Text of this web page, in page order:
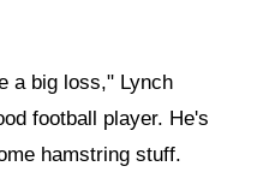
a big loss," Lynch
football player. He's
hamstring stuff.